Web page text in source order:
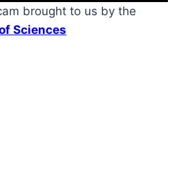
brought to us by the
Sciences